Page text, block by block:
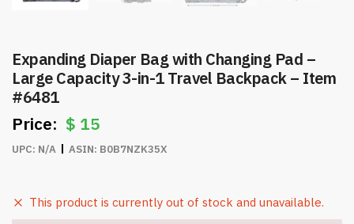
Expanding Diaper Bag with Changing Pad –
Large Capacity 3-in-1 Travel Backpack – Item
#6481
$ 15
UPC: N/A ASIN: B0B7NZK35X
This product is currently out of stock and unavailable.